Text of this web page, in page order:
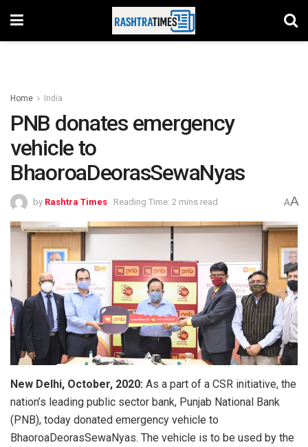
Home India
PNB donates emergency
vehicle to
BhaoroaDeorasSewaNyas
by Rashtra Times Reading Time: 2 mins read AA
New Delhi, October, 2020: As a part of a CSR initiative, the
nation’s leading public sector bank, Punjab National Bank
(PNB), today donated emergency vehicle to
BhaoroaDeorasSewaNyas. The vehicle is to be used by the